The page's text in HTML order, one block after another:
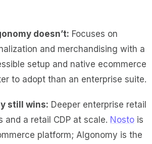
doesn’t: Focuses on
and merchandising with a
setup and native ecommerce
to adopt than an enterprise suite.
still wins: Deeper enterprise retail
and a retail CDP at scale. Nosto is
platform; Algonomy is the